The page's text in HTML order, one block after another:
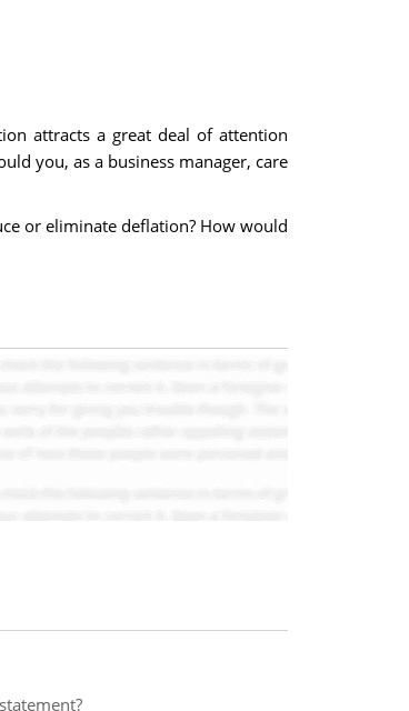
attracts a great deal of attention
you, as a business manager, care
or eliminate deflation? How would